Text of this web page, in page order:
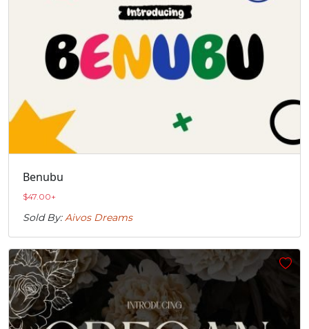
Benubu
$47.00+
Sold By:Aivos Dreams